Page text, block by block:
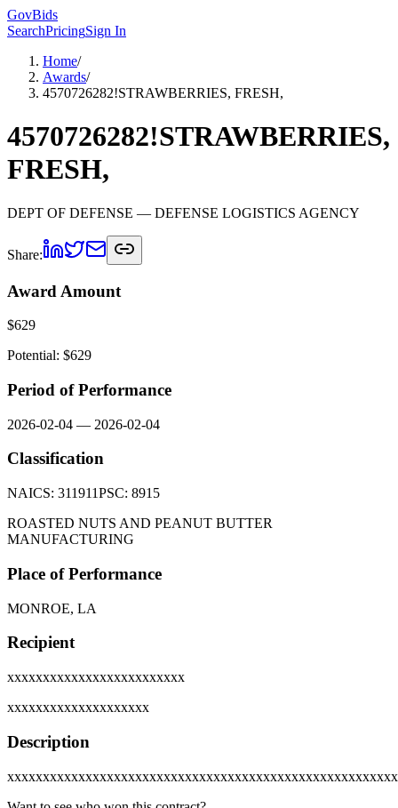
GovBids
SearchPricingSign In
Home/
Awards/
4570726282!STRAWBERRIES, FRESH,
4570726282!STRAWBERRIES,
FRESH,
DEPT OF DEFENSE — DEFENSE LOGISTICS AGENCY
Share:
Award Amount
$629
Potential: $629
Period of Performance
2026-02-04 — 2026-02-04
Classification
NAICS: 311911PSC: 8915
ROASTED NUTS AND PEANUT BUTTER
MANUFACTURING
Place of Performance
MONROE, LA
Recipient
xxxxxxxxxxxxxxxxxxxxxxxxx
xxxxxxxxxxxxxxxxxxxx
Description